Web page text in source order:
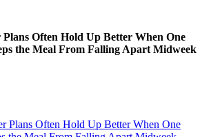
Often Hold Up Better When One
the Meal From Falling Apart Midweek